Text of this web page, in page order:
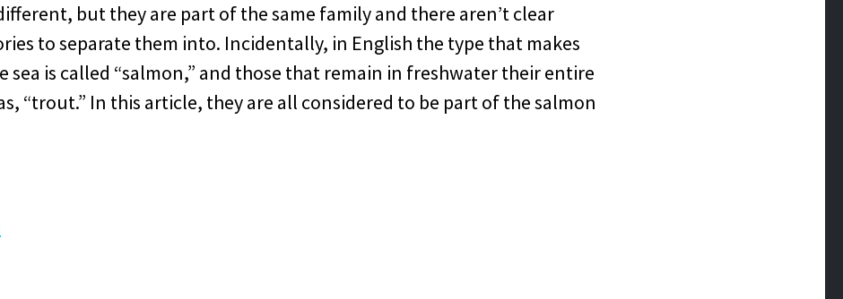
but they are part of the same family and there aren’t clear
to separate them into. Incidentally, in English the type that makes
sea is called “salmon,” and those that remain in freshwater their entire
“trout.” In this article, they are all considered to be part of the salmon